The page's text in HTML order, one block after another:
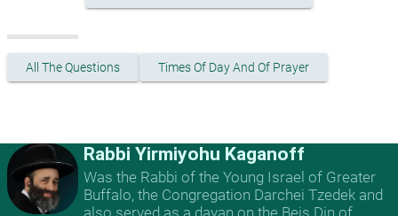
All The Questions Times Of Day And Of Prayer
Rabbi Yirmiyohu Kaganoff
Was the Rabbi of the Young Israel of Greater
Buffalo, the Congregation Darchei Tzedek and